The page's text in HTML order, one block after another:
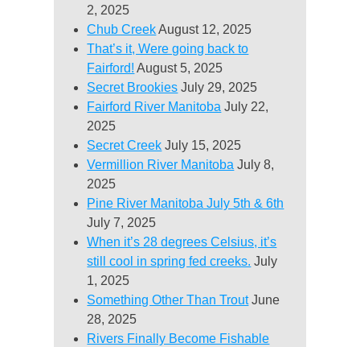
2, 2025
Chub Creek August 12, 2025
That’s it, Were going back to
Fairford! August 5, 2025
Secret Brookies July 29, 2025
Fairford River Manitoba July 22,
2025
Secret Creek July 15, 2025
Vermillion River Manitoba July 8,
2025
Pine River Manitoba July 5th & 6th
July 7, 2025
When it’s 28 degrees Celsius, it’s
still cool in spring fed creeks. July
1, 2025
Something Other Than Trout June
28, 2025
Rivers Finally Become Fishable